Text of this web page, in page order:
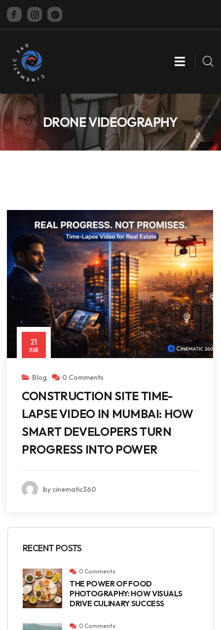
CINEMATIC 360
DRONE VIDEOGRAPHY
21
MAR
Blog 0 Comments
CONSTRUCTION SITE TIME-
LAPSE VIDEO IN MUMBAI: HOW
SMART DEVELOPERS TURN
PROGRESS INTO POWER
by cinematic360
RECENT POSTS
0 Comments
THE POWER OF FOOD
PHOTOGRAPHY: HOW VISUALS
DRIVE CULINARY SUCCESS
0 Comments